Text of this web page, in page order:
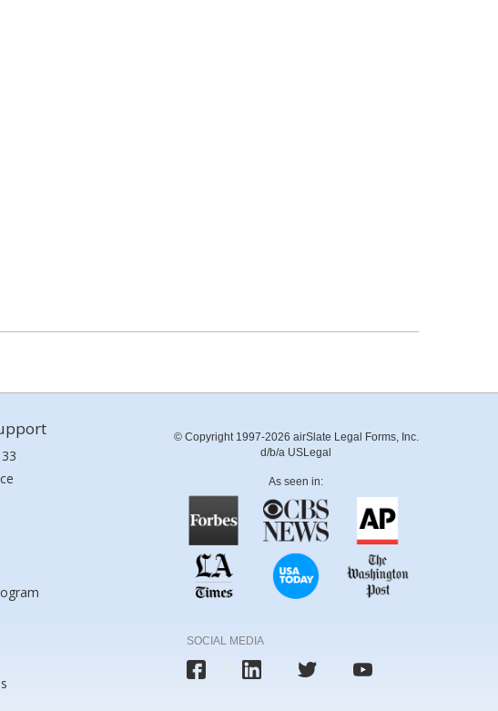
© Copyright 1997-2026 airSlate Legal Forms, Inc.
d/b/a USLegal
As seen in:
SOCIAL MEDIA